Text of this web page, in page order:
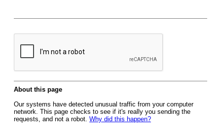
About this page
Our systems have detected unusual traffic from your computer
network. This page checks to see if it's really you sending the
requests, and not a robot. Why did this happen?